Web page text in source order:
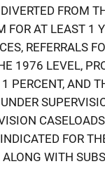
FROM
FOR AT LEAST 1
REFERRALS
1976 LEVEL,
PERCENT, AND
FOR
WITH